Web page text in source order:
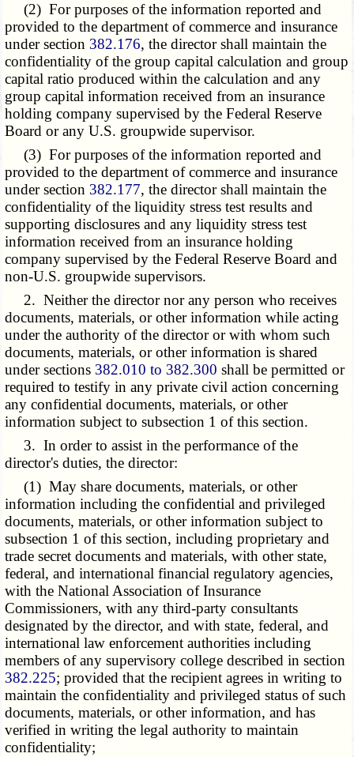
(2) For purposes of the information reported and
provided to the department of commerce and insurance
under section 382.176, the director shall maintain the
confidentiality of the group capital calculation and group
capital ratio produced within the calculation and any
group capital information received from an insurance
holding company supervised by the Federal Reserve
Board or any U.S. groupwide supervisor.
(3) For purposes of the information reported and
provided to the department of commerce and insurance
under section 382.177, the director shall maintain the
confidentiality of the liquidity stress test results and
supporting disclosures and any liquidity stress test
information received from an insurance holding
company supervised by the Federal Reserve Board and
non-U.S. groupwide supervisors.
2. Neither the director nor any person who receives
documents, materials, or other information while acting
under the authority of the director or with whom such
documents, materials, or other information is shared
under sections 382.010 to 382.300 shall be permitted or
required to testify in any private civil action concerning
any confidential documents, materials, or other
information subject to subsection 1 of this section.
3. In order to assist in the performance of the
director's duties, the director:
(1) May share documents, materials, or other
information including the confidential and privileged
documents, materials, or other information subject to
subsection 1 of this section, including proprietary and
trade secret documents and materials, with other state,
federal, and international financial regulatory agencies,
with the National Association of Insurance
Commissioners, with any third-party consultants
designated by the director, and with state, federal, and
international law enforcement authorities including
members of any supervisory college described in section
382.225; provided that the recipient agrees in writing to
maintain the confidentiality and privileged status of such
documents, materials, or other information, and has
verified in writing the legal authority to maintain
confidentiality;